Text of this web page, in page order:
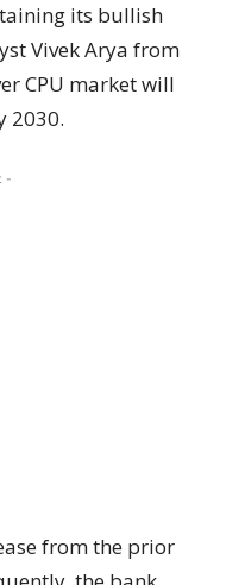
its bullish
Vivek Arya from
CPU market will
2030.
-
from the prior